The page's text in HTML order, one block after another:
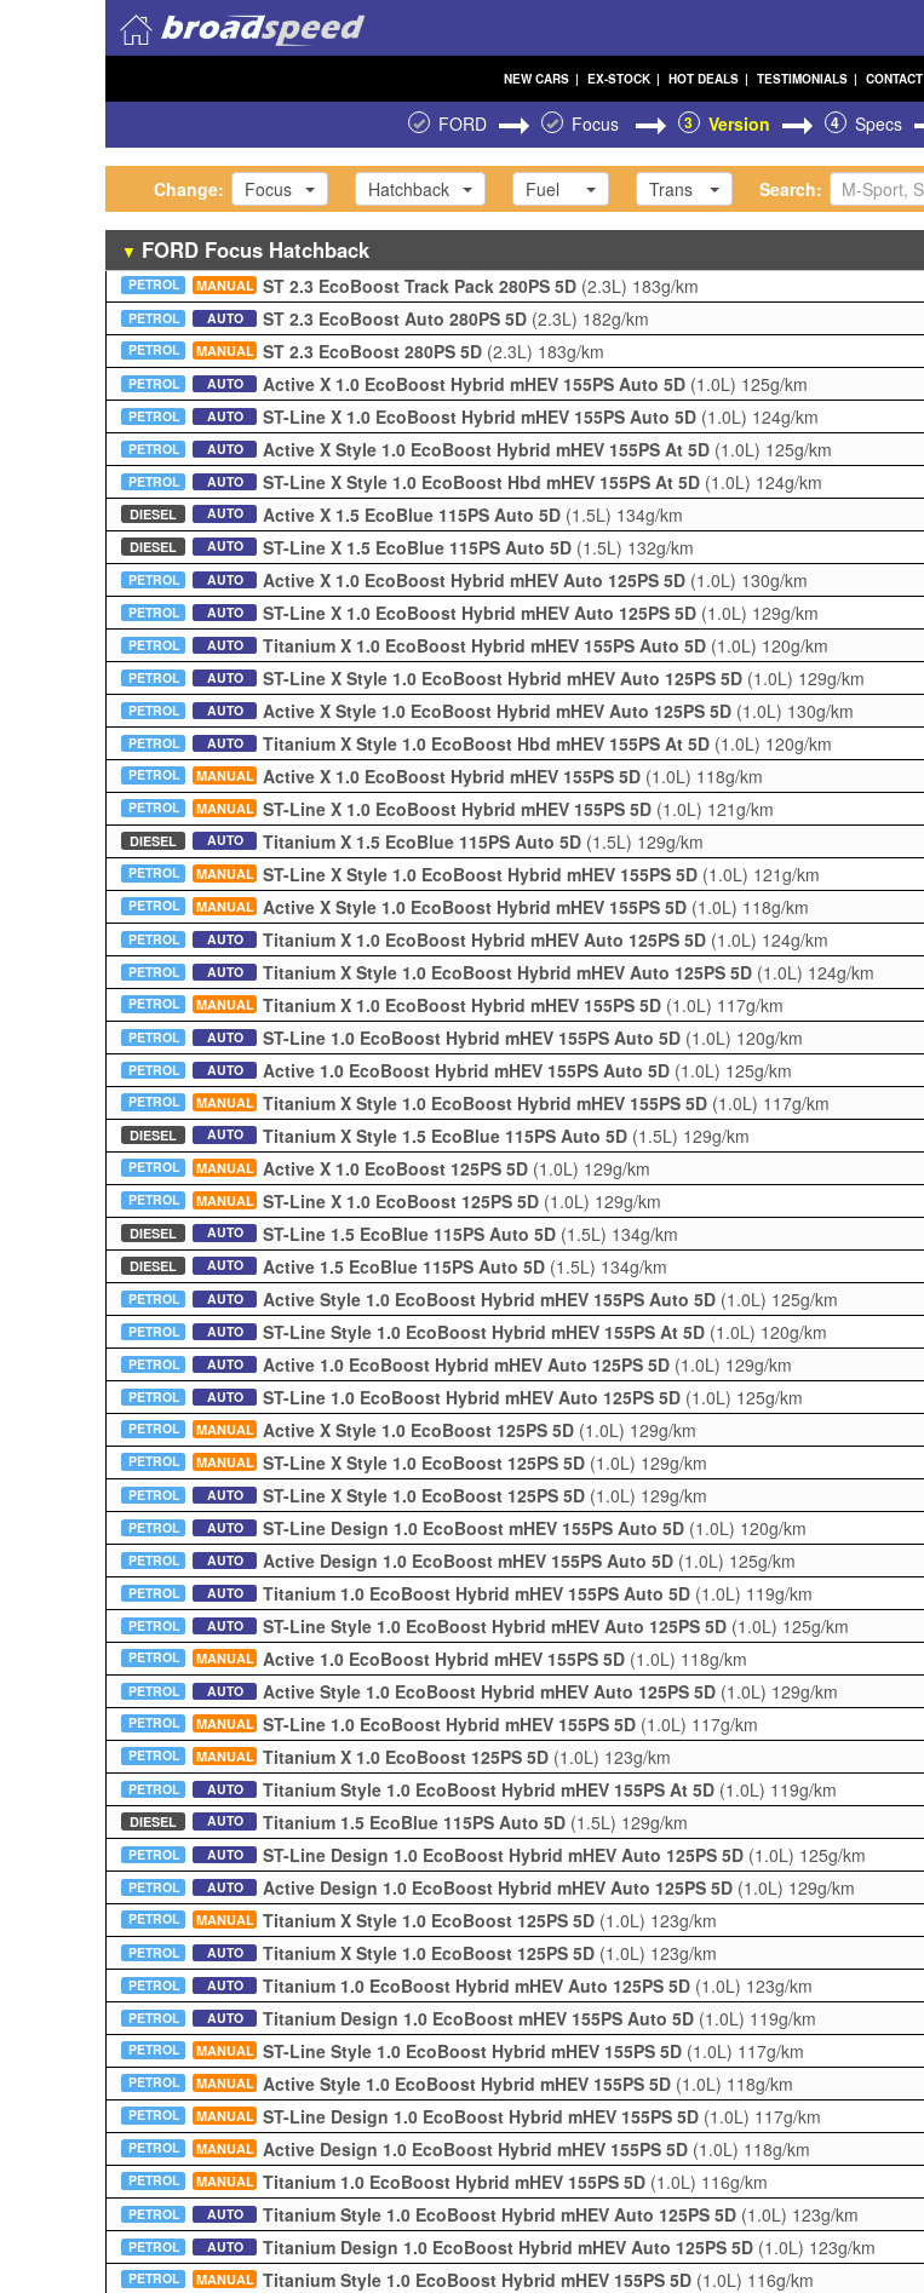
NEWCARS | EX-STOCK | HOT DEALS | TESTIMONIALS | CONTACT
FORD Focus 3 Version 4 Specs
Change: Focus Hatchback Fuel Trans Search:
▼ FORD Focus Hatchback
PETROL MANUAL ST 2.3 EcoBoost Track Pack 280PS 5D (2.3L) 183g/km
PETROL AUTO ST 2.3 EcoBoost Auto 280PS 5D (2.3L) 182g/km
PETROL MANUAL ST 2.3 EcoBoost 280PS 5D (2.3L) 183g/km
PETROL AUTO Active X 1.0 EcoBoost Hybrid mHEV 155PS Auto 5D (1.0L) 125g/km
PETROL AUTO ST-Line X 1.0 EcoBoost Hybrid mHEV 155PS Auto 5D (1.0L) 124g/km
PETROL AUTO Active X Style 1.0 EcoBoost Hybrid mHEV 155PS At 5D (1.0L) 125g/km
PETROL AUTO ST-Line X Style 1.0 EcoBoost Hbd mHEV 155PS At 5D (1.0L) 124g/km
DIESEL AUTO Active X 1.5 EcoBlue 115PS Auto 5D (1.5L) 134g/km
DIESEL AUTO ST-Line X 1.5 EcoBlue 115PS Auto 5D (1.5L) 132g/km
PETROL AUTO Active X 1.0 EcoBoost Hybrid mHEV Auto 125PS 5D (1.0L) 130g/km
PETROL AUTO ST-Line X 1.0 EcoBoost Hybrid mHEV Auto 125PS 5D (1.0L) 129g/km
PETROL AUTO Titanium X 1.0 EcoBoost Hybrid mHEV 155PS Auto 5D (1.0L) 120g/km
PETROL AUTO ST-Line X Style 1.0 EcoBoost Hybrid mHEV Auto 125PS 5D (1.0L) 129g/km
PETROL AUTO Active X Style 1.0 EcoBoost Hybrid mHEV Auto 125PS 5D (1.0L) 130g/km
PETROL AUTO Titanium X Style 1.0 EcoBoost Hbd mHEV 155PS At 5D (1.0L) 120g/km
PETROL MANUAL Active X 1.0 EcoBoost Hybrid mHEV 155PS 5D (1.0L) 118g/km
PETROL MANUAL ST-Line X 1.0 EcoBoost Hybrid mHEV 155PS 5D (1.0L) 121g/km
DIESEL AUTO Titanium X 1.5 EcoBlue 115PS Auto 5D (1.5L) 129g/km
PETROL MANUAL ST-Line X Style 1.0 EcoBoost Hybrid mHEV 155PS 5D (1.0L) 121g/km
PETROL MANUAL Active X Style 1.0 EcoBoost Hybrid mHEV 155PS 5D (1.0L) 118g/km
PETROL AUTO Titanium X 1.0 EcoBoost Hybrid mHEV Auto 125PS 5D (1.0L) 124g/km
PETROL AUTO Titanium X Style 1.0 EcoBoost Hybrid mHEV Auto 125PS 5D (1.0L) 124g/km
PETROL MANUAL Titanium X 1.0 EcoBoost Hybrid mHEV 155PS 5D (1.0L) 117g/km
PETROL AUTO ST-Line 1.0 EcoBoost Hybrid mHEV 155PS Auto 5D (1.0L) 120g/km
PETROL AUTO Active 1.0 EcoBoost Hybrid mHEV 155PS Auto 5D (1.0L) 125g/km
PETROL MANUAL Titanium X Style 1.0 EcoBoost Hybrid mHEV 155PS 5D (1.0L) 117g/km
DIESEL AUTO Titanium X Style 1.5 EcoBlue 115PS Auto 5D (1.5L) 129g/km
PETROL MANUAL Active X 1.0 EcoBoost 125PS 5D (1.0L) 129g/km
PETROL MANUAL ST-Line X 1.0 EcoBoost 125PS 5D (1.0L) 129g/km
DIESEL AUTO ST-Line 1.5 EcoBlue 115PS Auto 5D (1.5L) 134g/km
DIESEL AUTO Active 1.5 EcoBlue 115PS Auto 5D (1.5L) 134g/km
PETROL AUTO Active Style 1.0 EcoBoost Hybrid mHEV 155PS Auto 5D (1.0L) 125g/km
PETROL AUTO ST-Line Style 1.0 EcoBoost Hybrid mHEV 155PS At 5D (1.0L) 120g/km
PETROL AUTO Active 1.0 EcoBoost Hybrid mHEV Auto 125PS 5D (1.0L) 129g/km
PETROL AUTO ST-Line 1.0 EcoBoost Hybrid mHEV Auto 125PS 5D (1.0L) 125g/km
PETROL MANUAL Active X Style 1.0 EcoBoost 125PS 5D (1.0L) 129g/km
PETROL MANUAL ST-Line X Style 1.0 EcoBoost 125PS 5D (1.0L) 129g/km
PETROL AUTO ST-Line X Style 1.0 EcoBoost 125PS 5D (1.0L) 129g/km
PETROL AUTO ST-Line Design 1.0 EcoBoost mHEV 155PS Auto 5D (1.0L) 120g/km
PETROL AUTO Active Design 1.0 EcoBoost mHEV 155PS Auto 5D (1.0L) 125g/km
PETROL AUTO Titanium 1.0 EcoBoost Hybrid mHEV 155PS Auto 5D (1.0L) 119g/km
PETROL AUTO ST-Line Style 1.0 EcoBoost Hybrid mHEV Auto 125PS 5D (1.0L) 125g/km
PETROL MANUAL Active 1.0 EcoBoost Hybrid mHEV 155PS 5D (1.0L) 118g/km
PETROL AUTO Active Style 1.0 EcoBoost Hybrid mHEV Auto 125PS 5D (1.0L) 129g/km
PETROL MANUAL ST-Line 1.0 EcoBoost Hybrid mHEV 155PS 5D (1.0L) 117g/km
PETROL MANUAL Titanium X 1.0 EcoBoost 125PS 5D (1.0L) 123g/km
PETROL AUTO Titanium Style 1.0 EcoBoost Hybrid mHEV 155PS At 5D (1.0L) 119g/km
DIESEL AUTO Titanium 1.5 EcoBlue 115PS Auto 5D (1.5L) 129g/km
PETROL AUTO ST-Line Design 1.0 EcoBoost Hybrid mHEV Auto 125PS 5D (1.0L) 125g/km
PETROL AUTO Active Design 1.0 EcoBoost Hybrid mHEV Auto 125PS 5D (1.0L) 129g/km
PETROL MANUAL Titanium X Style 1.0 EcoBoost 125PS 5D (1.0L) 123g/km
PETROL AUTO Titanium X Style 1.0 EcoBoost 125PS 5D (1.0L) 123g/km
PETROL AUTO Titanium 1.0 EcoBoost Hybrid mHEV Auto 125PS 5D (1.0L) 123g/km
PETROL AUTO Titanium Design 1.0 EcoBoost mHEV 155PS Auto 5D (1.0L) 119g/km
PETROL MANUAL ST-Line Style 1.0 EcoBoost Hybrid mHEV 155PS 5D (1.0L) 117g/km
PETROL MANUAL Active Style 1.0 EcoBoost Hybrid mHEV 155PS 5D (1.0L) 118g/km
PETROL MANUAL ST-Line Design 1.0 EcoBoost Hybrid mHEV 155PS 5D (1.0L) 117g/km
PETROL MANUAL Active Design 1.0 EcoBoost Hybrid mHEV 155PS 5D (1.0L) 118g/km
PETROL MANUAL Titanium 1.0 EcoBoost Hybrid mHEV 155PS 5D (1.0L) 116g/km
PETROL AUTO Titanium Style 1.0 EcoBoost Hybrid mHEV Auto 125PS 5D (1.0L) 123g/km
PETROL AUTO Titanium Design 1.0 EcoBoost Hybrid mHEV Auto 125PS 5D (1.0L) 123g/km
PETROL MANUAL Titanium Style 1.0 EcoBoost Hybrid mHEV 155PS 5D (1.0L) 116g/km